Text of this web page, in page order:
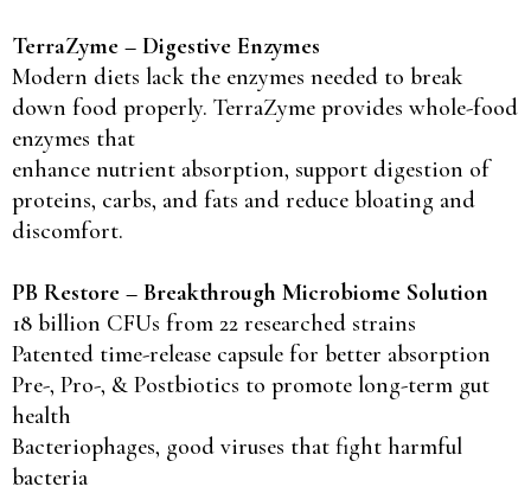
TerraZyme – Digestive Enzymes
Modern diets lack the enzymes needed to break
down food properly. TerraZyme provides whole-food
enzymes that
enhance nutrient absorption, support digestion of
proteins, carbs, and fats and reduce bloating and
discomfort.
PB Restore – Breakthrough Microbiome Solution
18 billion CFUs from 22 researched strains
Patented time-release capsule for better absorption
Pre-, Pro-, & Postbiotics to promote long-term gut
health
Bacteriophages, good viruses that fight harmful
bacteria